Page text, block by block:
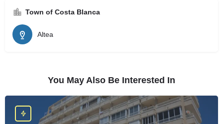
Town of Costa Blanca
Altea
You May Also Be Interested In